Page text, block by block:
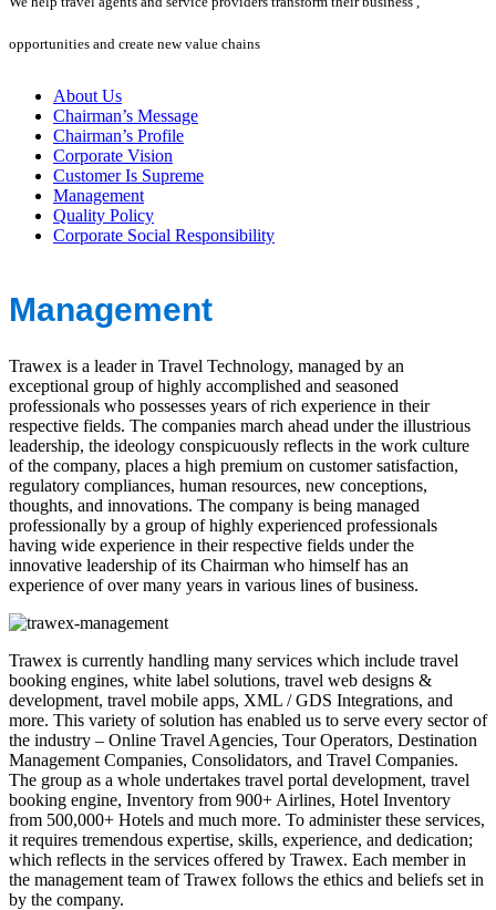
opportunities and create new value chains
About Us
Chairman’s Message
Chairman’s Profile
Corporate Vision
Customer Is Supreme
Management
Quality Policy
Corporate Social Responsibility
Management
Trawex is a leader in Travel Technology, managed by an
exceptional group of highly accomplished and seasoned
professionals who possesses years of rich experience in their
respective fields. The companies march ahead under the illustrious
leadership, the ideology conspicuously reflects in the work culture
of the company, places a high premium on customer satisfaction,
regulatory compliances, human resources, new conceptions,
thoughts, and innovations. The company is being managed
professionally by a group of highly experienced professionals
having wide experience in their respective fields under the
innovative leadership of its Chairman who himself has an
experience of over many years in various lines of business.
Trawex is currently handling many services which include travel
booking engines, white label solutions, travel web designs &
development, travel mobile apps, XML / GDS Integrations, and
more. This variety of solution has enabled us to serve every sector of
the industry – Online Travel Agencies, Tour Operators, Destination
Management Companies, Consolidators, and Travel Companies.
The group as a whole undertakes travel portal development, travel
booking engine, Inventory from 900+ Airlines, Hotel Inventory
from 500,000+ Hotels and much more. To administer these services,
it requires tremendous expertise, skills, experience, and dedication;
which reflects in the services offered by Trawex. Each member in
the management team of Trawex follows the ethics and beliefs set in
by the company.